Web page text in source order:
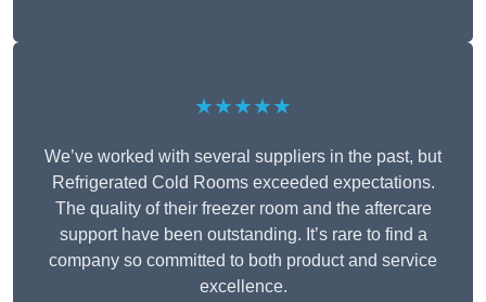
★★★★★
We’ve worked with several suppliers in the past, but
Refrigerated Cold Rooms exceeded expectations.
The quality of their freezer room and the aftercare
support have been outstanding. It’s rare to find a
company so committed to both product and service
excellence.